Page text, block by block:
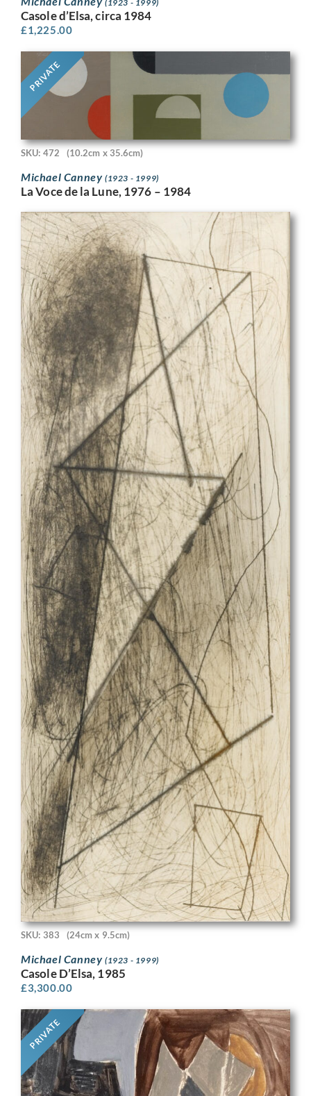
(1923 - 1999)
Casole d’Elsa, circa 1984
£1,225.00
PRIVATE
SKU: 472 (10.2cm x 35.6cm)
Michael Canney (1923 - 1999)
La Voce de la Lune, 1976 – 1984
SKU: 383 (24cm x 9.5cm)
Michael Canney (1923 - 1999)
Casole D’Elsa, 1985
£3,300.00
PRIVATE